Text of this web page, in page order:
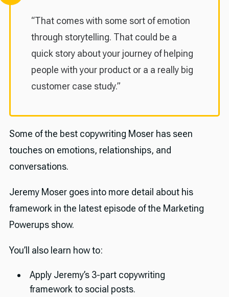
“That comes with some sort of emotion
through storytelling. That could be a
quick story about your journey of helping
people with your product or a a really big
customer case study.”
Some of the best copywriting Moser has seen
touches on emotions, relationships, and
conversations.
Jeremy Moser goes into more detail about his
framework in the latest episode of the Marketing
Powerups show.
You’ll also learn how to:
Apply Jeremy’s 3-part copywriting
framework to social posts.